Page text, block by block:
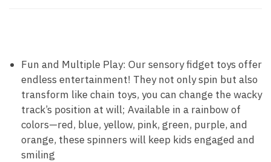
Fun and Multiple Play: Our sensory fidget toys offer
endless entertainment! They not only spin but also
transform like chain toys, you can change the wacky
track’s position at will; Available in a rainbow of
colors—red, blue, yellow, pink, green, purple, and
orange, these spinners will keep kids engaged and
smiling